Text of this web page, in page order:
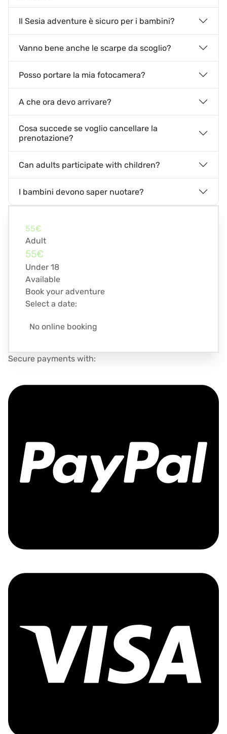
Il Sesia adventure è sicuro per i bambini?
Vanno bene anche le scarpe da scoglio?
Posso portare la mia fotocamera?
A che ora devo arrivare?
Cosa succede se voglio cancellare la
prenotazione?
Can adults participate with children?
I bambini devono saper nuotare?
55€
Adult
55€
Under 18
Available
Book your adventure
Select a date:
No online booking
Secure payments with: